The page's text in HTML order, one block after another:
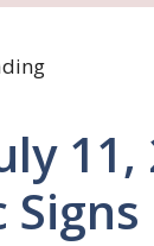
11,